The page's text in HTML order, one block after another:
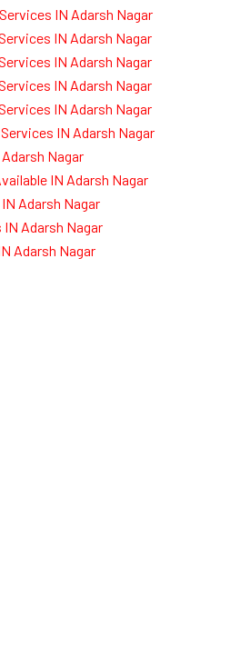
IN Adarsh Nagar
IN Adarsh Nagar
IN Adarsh Nagar
IN Adarsh Nagar
IN Adarsh Nagar
IN Adarsh Nagar
Nagar
IN Adarsh Nagar
Adarsh Nagar
Adarsh Nagar
Adarsh Nagar